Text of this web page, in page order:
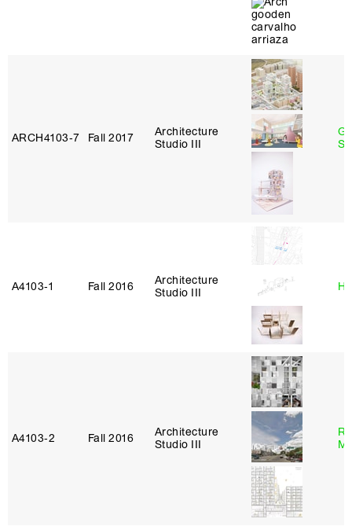
ARCH4103‑7 Fall 2017
Architecture
Studio III
A4103‑1 Fall 2016
Architecture
Studio III
A4103‑2 Fall 2016
Architecture
Studio III